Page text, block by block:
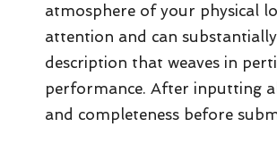
atmosphere of your physical
attention and can
description that weaves in
performance. After inputting
and completeness before